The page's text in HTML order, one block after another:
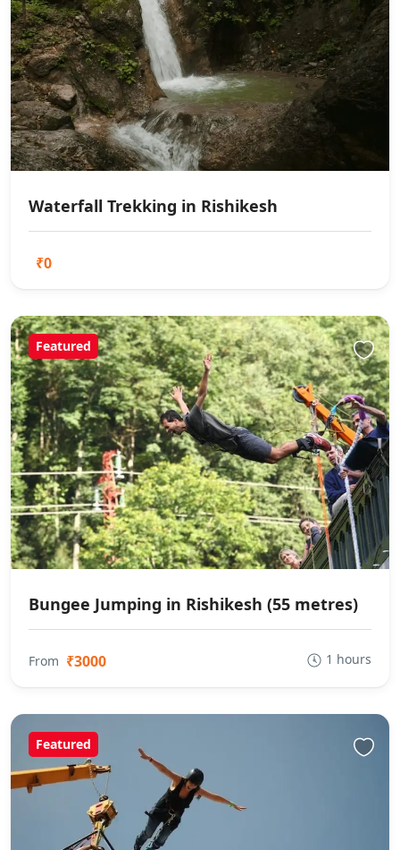
Waterfall Trekking in Rishikesh
₹0
Featured
Bungee Jumping in Rishikesh (55 metres)
From ₹3000 1 hours
Featured